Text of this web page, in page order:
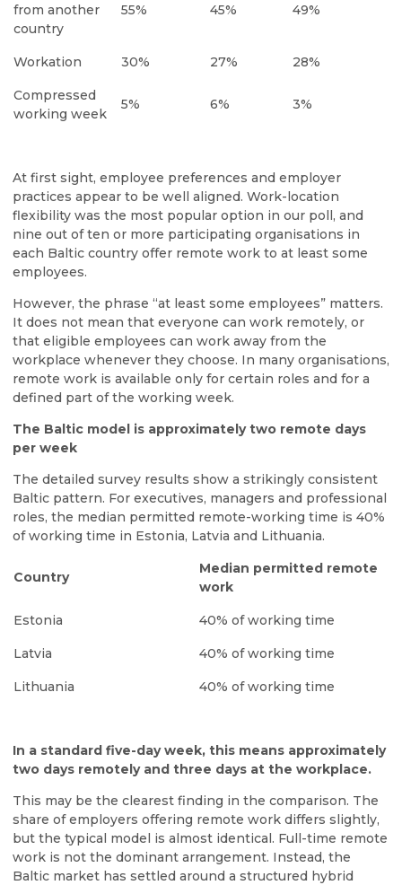
from another
country
55% 45% 49%
Workation 30% 27% 28%
Compressed
working week
5% 6% 3%
At first sight, employee preferences and employer
practices appear to be well aligned. Work-location
flexibility was the most popular option in our poll, and
nine out of ten or more participating organisations in
each Baltic country offer remote work to at least some
employees.
However, the phrase “at least some employees” matters.
It does not mean that everyone can work remotely, or
that eligible employees can work away from the
workplace whenever they choose. In many organisations,
remote work is available only for certain roles and for a
defined part of the working week.
The Baltic model is approximately two remote days
per week
The detailed survey results show a strikingly consistent
Baltic pattern. For executives, managers and professional
roles, the median permitted remote-working time is 40%
of working time in Estonia, Latvia and Lithuania.
Country
Median permitted remote
work
Estonia 40% of working time
Latvia 40% of working time
Lithuania 40% of working time
In a standard five-day week, this means approximately
two days remotely and three days at the workplace.
This may be the clearest finding in the comparison. The
share of employers offering remote work differs slightly,
but the typical model is almost identical. Full-time remote
work is not the dominant arrangement. Instead, the
Baltic market has settled around a structured hybrid